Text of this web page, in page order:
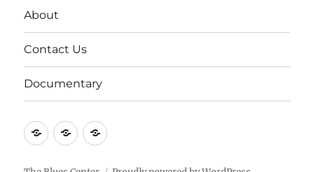
About
Contact Us
Documentary
AboutContactDocumentary